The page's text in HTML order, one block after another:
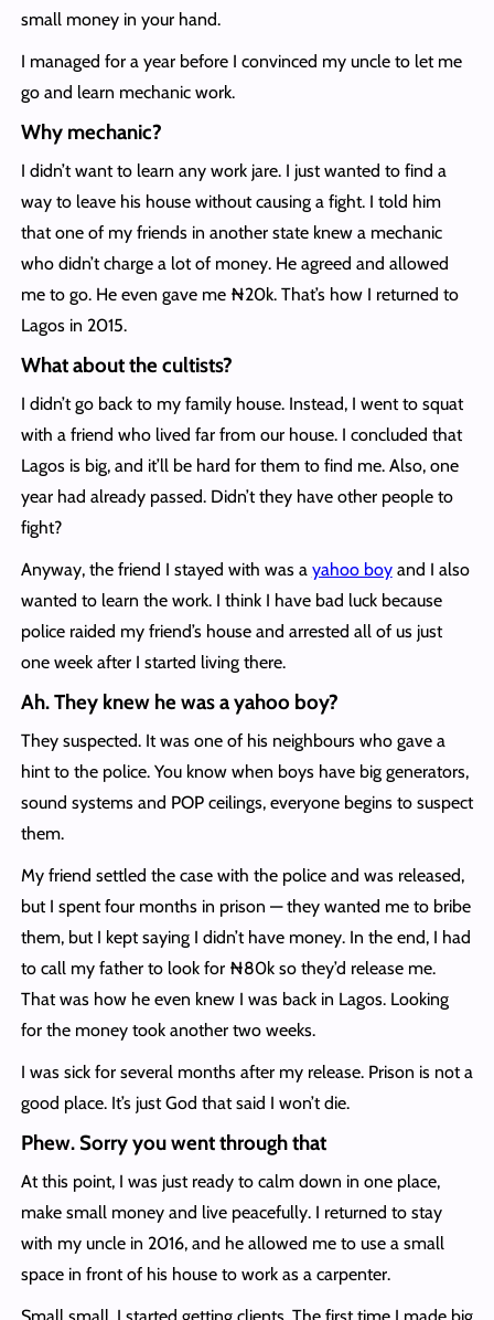
small money in your hand.
I managed for a year before I convinced my uncle to let me
go and learn mechanic work.
Why mechanic?
I didn’t want to learn any work jare. I just wanted to find a
way to leave his house without causing a fight. I told him
that one of my friends in another state knew a mechanic
who didn’t charge a lot of money. He agreed and allowed
me to go. He even gave me ₦20k. That’s how I returned to
Lagos in 2015.
What about the cultists?
I didn’t go back to my family house. Instead, I went to squat
with a friend who lived far from our house. I concluded that
Lagos is big, and it’ll be hard for them to find me. Also, one
year had already passed. Didn’t they have other people to
fight?
Anyway, the friend I stayed with was a yahoo boyand I also
wanted to learn the work. I think I have bad luck because
police raided my friend’s house and arrested all of us just
one week after I started living there.
Ah. They knew he was a yahoo boy?
They suspected. It was one of his neighbours who gave a
hint to the police. You know when boys have big generators,
sound systems and POP ceilings, everyone begins to suspect
them.
My friend settled the case with the police and was released,
but I spent four months in prison — they wanted me to bribe
them, but I kept saying I didn’t have money. In the end, I had
to call my father to look for ₦80k so they’d release me.
That was how he even knew I was back in Lagos. Looking
for the money took another two weeks.
I was sick for several months after my release. Prison is not a
good place. It’s just God that said I won’t die.
Phew. Sorry you went through that
At this point, I was just ready to calm down in one place,
make small money and live peacefully. I returned to stay
with my uncle in 2016, and he allowed me to use a small
space in front of his house to work as a carpenter.